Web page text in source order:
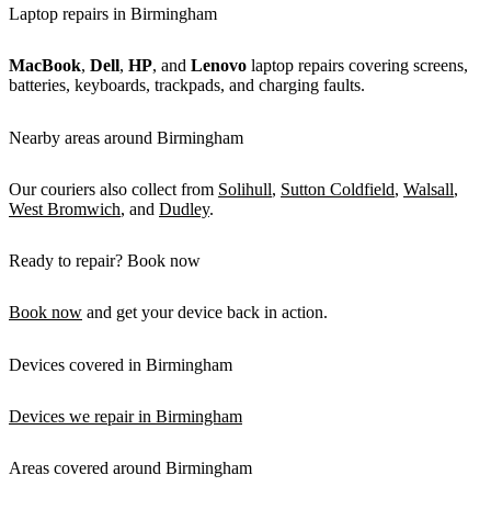
Laptop repairs in Birmingham
MacBook, Dell, HP, and Lenovo laptop repairs covering screens,
batteries, keyboards, trackpads, and charging faults.
Nearby areas around Birmingham
Our couriers also collect from Solihull, Sutton Coldfield, Walsall,
West Bromwich, and Dudley.
Ready to repair? Book now
Book now and get your device back in action.
Devices covered in Birmingham
Devices we repair in Birmingham
Areas covered around Birmingham